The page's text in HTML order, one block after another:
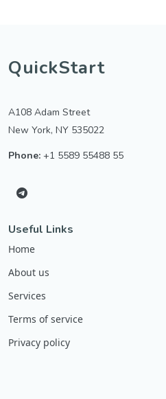
QuickStart
A108 Adam Street
New York, NY 535022
Phone: +1 5589 55488 55
Useful Links
Home
About us
Services
Terms of service
Privacy policy